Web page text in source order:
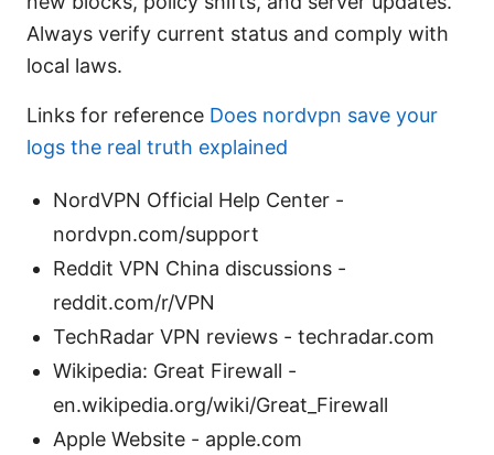
Always verify current status and comply with
local laws.
Links for reference Does nordvpn save your
logs the real truth explained
NordVPN Official Help Center -
nordvpn.com/support
Reddit VPN China discussions -
reddit.com/r/VPN
TechRadar VPN reviews - techradar.com
Wikipedia: Great Firewall -
en.wikipedia.org/wiki/Great_Firewall
Apple Website - apple.com